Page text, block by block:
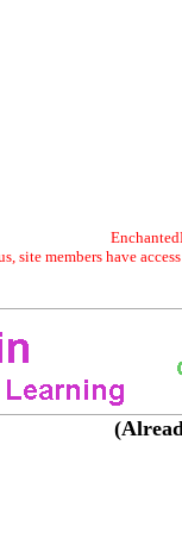
site members have